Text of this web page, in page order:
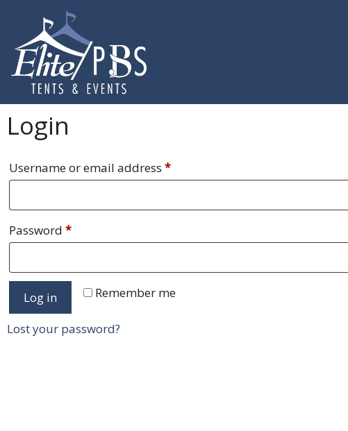
content
Login
Username or email address *Required
Password *Required
Remember me
Log in
Lost your password?